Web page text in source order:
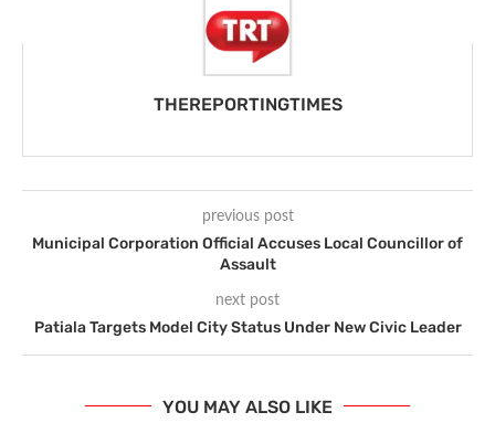
THEREPORTINGTIMES
previous post
Municipal Corporation Official Accuses Local Councillor of
Assault
next post
Patiala Targets Model City Status Under New Civic Leader
YOU MAY ALSO LIKE